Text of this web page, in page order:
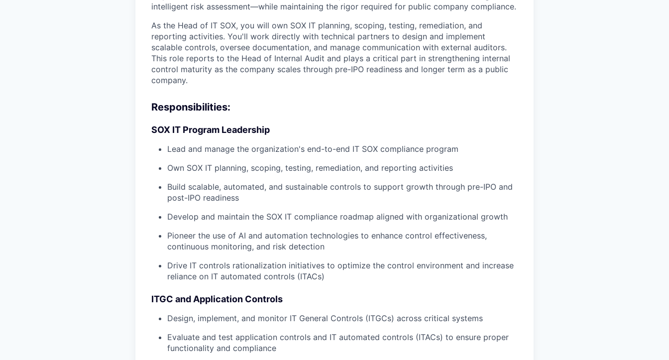
intelligent risk assessment—while maintaining the rigor required for public company compliance.
As the Head of IT SOX, you will own SOX IT planning, scoping, testing, remediation, and
reporting activities. You'll work directly with technical partners to design and implement
scalable controls, oversee documentation, and manage communication with external auditors.
This role reports to the Head of Internal Audit and plays a critical part in strengthening internal
control maturity as the company scales through pre-IPO readiness and longer term as a public
company.
Responsibilities:
SOX IT Program Leadership
Lead and manage the organization's end-to-end IT SOX compliance program
Own SOX IT planning, scoping, testing, remediation, and reporting activities
Build scalable, automated, and sustainable controls to support growth through pre-IPO and
post-IPO readiness
Develop and maintain the SOX IT compliance roadmap aligned with organizational growth
Pioneer the use of AI and automation technologies to enhance control effectiveness,
continuous monitoring, and risk detection
Drive IT controls rationalization initiatives to optimize the control environment and increase
reliance on IT automated controls (ITACs)
ITGC and Application Controls
Design, implement, and monitor IT General Controls (ITGCs) across critical systems
Evaluate and test application controls and IT automated controls (ITACs) to ensure proper
functionality and compliance